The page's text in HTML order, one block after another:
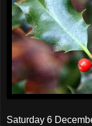
Saturday 6